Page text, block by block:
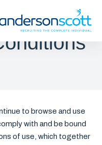
to browse and use
with and be bound
of use, which together